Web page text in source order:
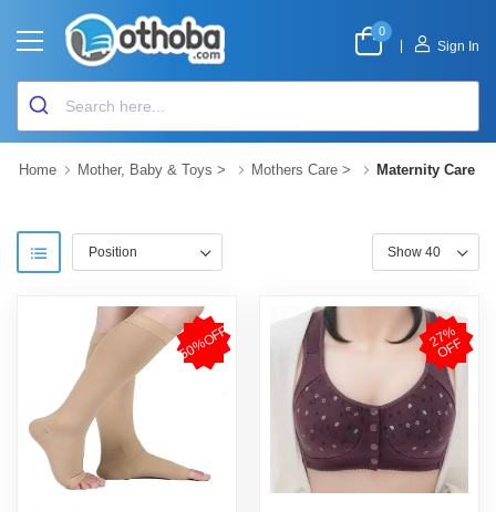
0
Sign In
Home Mother, Baby & Toys > Mothers Care > Maternity Care
50%OFF 2
7
%
O
F
F